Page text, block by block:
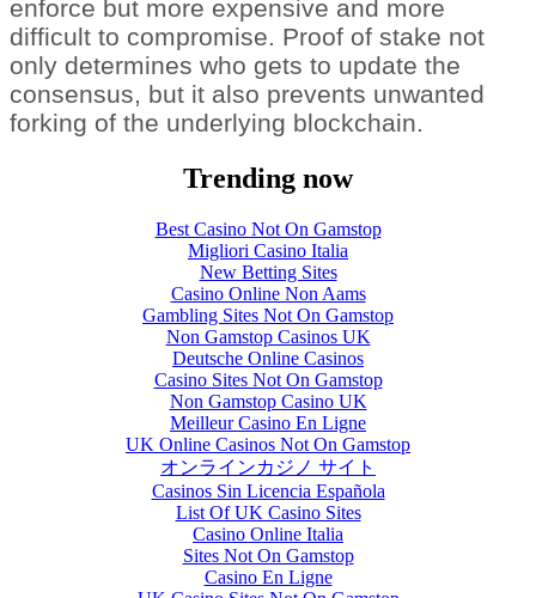
enforce but more expensive and more
difficult to compromise. Proof of stake not
only determines who gets to update the
consensus, but it also prevents unwanted
forking of the underlying blockchain.
Trending now
Best Casino Not On Gamstop
Migliori Casino Italia
New Betting Sites
Casino Online Non Aams
Gambling Sites Not On Gamstop
Non Gamstop Casinos UK
Deutsche Online Casinos
Casino Sites Not On Gamstop
Non Gamstop Casino UK
Meilleur Casino En Ligne
UK Online Casinos Not On Gamstop
オンラインカジノ サイト
Casinos Sin Licencia Española
List Of UK Casino Sites
Casino Online Italia
Sites Not On Gamstop
Casino En Ligne